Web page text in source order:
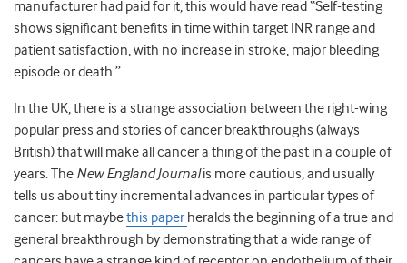
manufacturer had paid for it, this would have read “Self-testing
shows significant benefits in time within target INR range and
patient satisfaction, with no increase in stroke, major bleeding
episode or death.”
In the UK, there is a strange association between the right-wing
popular press and stories of cancer breakthroughs (always
British) that will make all cancer a thing of the past in a couple of
years. The New England Journalis more cautious, and usually
tells us about tiny incremental advances in particular types of
cancer: but maybethis paper heralds the beginning of a true and
general breakthrough by demonstrating that a wide range of